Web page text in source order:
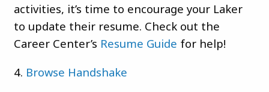
activities, it’s time to encourage your Laker
to update their resume. Check out the
Career Center’s Resume Guide for help!
4. Browse Handshake